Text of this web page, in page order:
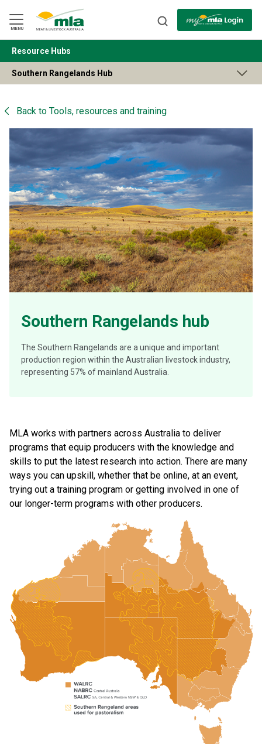
Navigation
Skip
to
Content
MENU
BACK
Resource Hubs
Southern Rangelands Hub
Back to Tools, resources and training
Southern Rangelands hub
The Southern Rangelands are a unique and important
production region within the Australian livestock industry,
representing 57% of mainland Australia.
MLA works with partners across Australia to deliver
programs that equip producers with the knowledge and
skills to put the latest research into action. There are many
ways you can upskill, whether that be online, at an event,
trying out a training program or getting involved in one of
our longer-term programs with other producers.